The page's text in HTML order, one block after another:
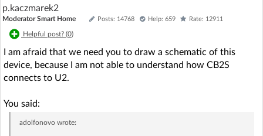
p.kaczmarek2
Moderator Smart Home Posts: 14768 Help: 659 Rate: 12911
Helpful post? (0)
I am afraid that we need you to draw a schematic of this
device, because I am not able to understand how CB2S
connects to U2.
You said:
adolfonovowrote: